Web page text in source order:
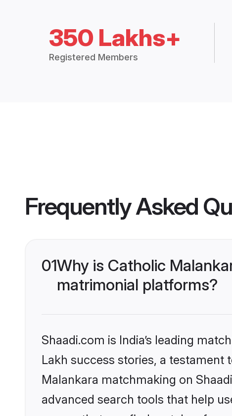
350 Lakhs+
Registered Members
Frequently Asked
01Why is Catholic
matrimonial platforms?
Shaadi.com is India’s leading
Lakh success stories, a
Malankara matchmaking on
advanced search tools that help